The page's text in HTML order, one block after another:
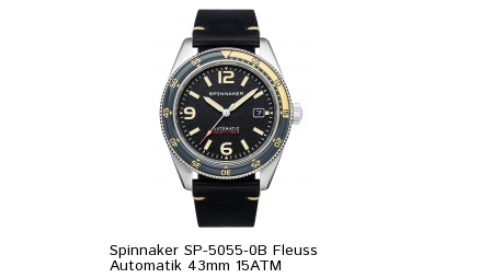
Spinnaker SP-5055-0B Fleuss
Automatik 43mm 15ATM